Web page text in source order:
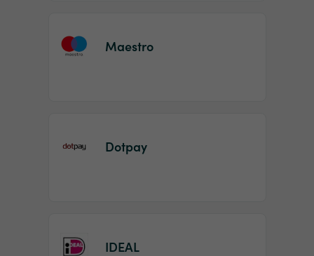
Maestro
Dotpay
IDEAL